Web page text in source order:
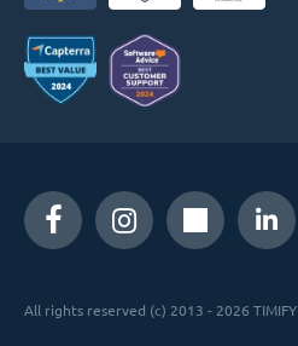
All rights reserved (c) 2013 - 2026 TIMIFY